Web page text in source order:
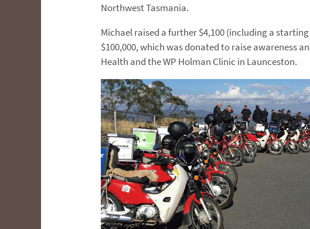
Northwest Tasmania.
Michael raised a further $4,100 (including a
$100,000, which was donated to raise awareness
Health and the WP Holman Clinic in Launceston.